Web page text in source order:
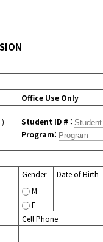
Office Use Only
Student ID # :
Program:
Gender
Date of Birth
M
F
Cell Phone